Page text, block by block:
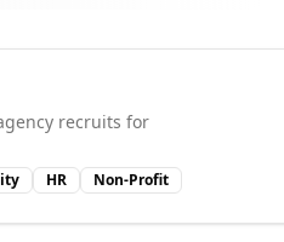
recruits for
HR Non-Profit